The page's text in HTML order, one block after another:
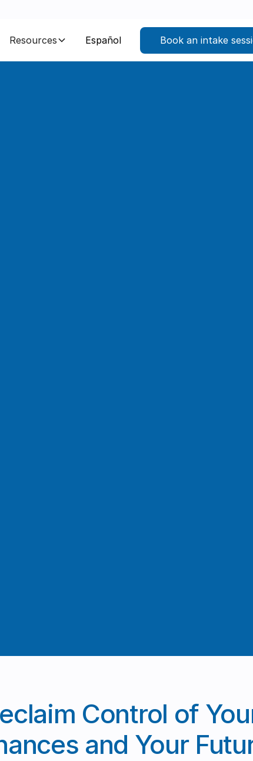
Resources Español Book an intake
Control of
and Your